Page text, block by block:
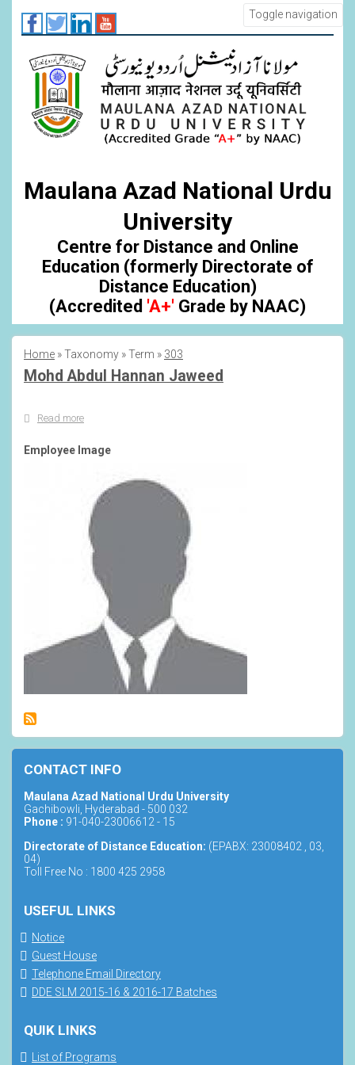
main
Toggle navigation
Maulana Azad National Urdu
University
Centre for Distance and Online
Education (formerly Directorate of
Distance Education)
(Accredited 'A+' Grade by NAAC)
Breadcrumb
Home Taxonomy Term 303
Mohd Abdul Hannan Jaweed
Read more
Hannan
Employee Image
CONTACT INFO
Maulana Azad National Urdu University
Gachibowli, Hyderabad - 500 032
Phone : 91-040-23006612 - 15
Directorate of Distance Education: (EPABX: 23008402 , 03,
04)
Toll Free No : 1800 425 2958
USEFUL LINKS
Notice
Guest House
Telephone Email Directory
DDE SLM 2015-16 & 2016-17 Batches
QUIK LINKS
List of Programs